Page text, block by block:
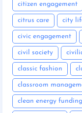
citizen engagement
citrus care city
civic engagement
civil society
classic fashion
classroom
clean energy funding